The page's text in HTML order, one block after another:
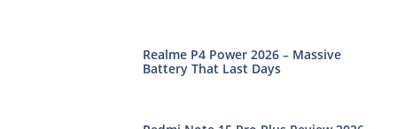
Realme P4 Power 2026 – Massive
Battery That Last Days